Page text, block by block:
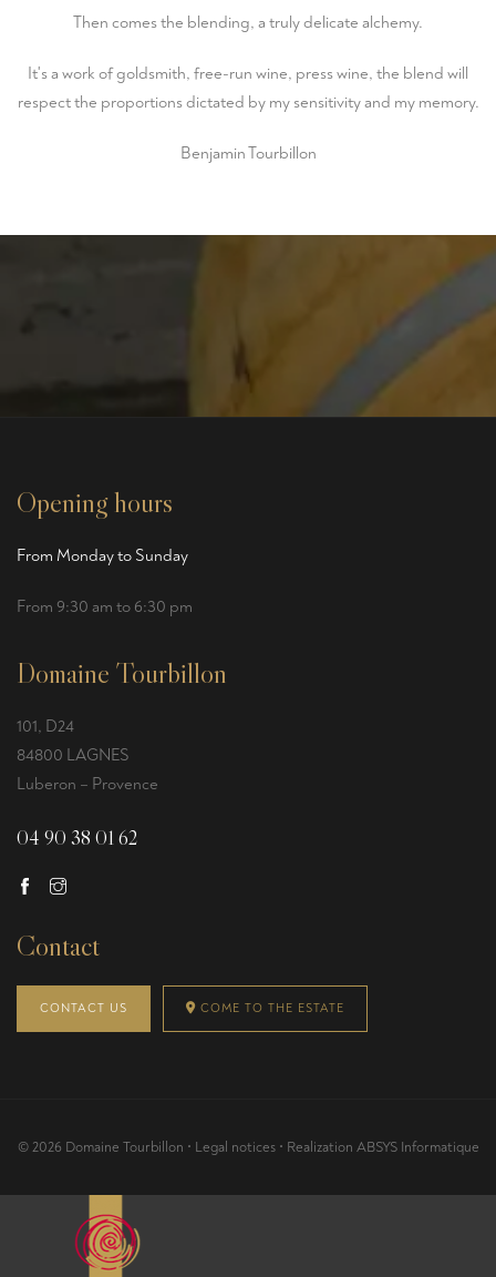
Then comes the blending, a truly delicate alchemy.
It's a work of goldsmith, free-run wine, press wine, the blend will
respect the proportions dictated by my sensitivity and my memory.
Benjamin Tourbillon
Opening hours
From Monday to Sunday
From 9:30 am to 6:30 pm
Domaine Tourbillon
101, D24
84800 LAGNES
Luberon – Provence
04 90 38 01 62
Contact
CONTACT US COME TO THE ESTATE
© 2026 Domaine Tourbillon • Legal notices• Realization ABSYS Informatique